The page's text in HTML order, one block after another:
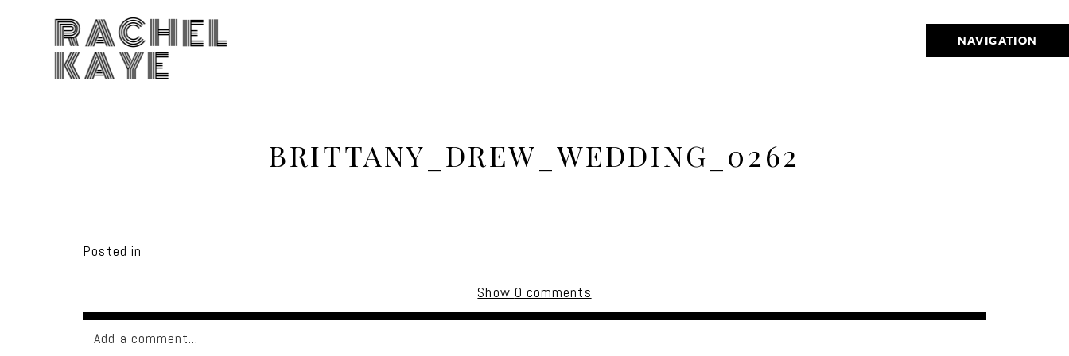
NAVIGATION
RACHEL
KAYE
BRITTANY_DREW_WEDDING_0262
Posted in
Show 0 comments
Add a comment...